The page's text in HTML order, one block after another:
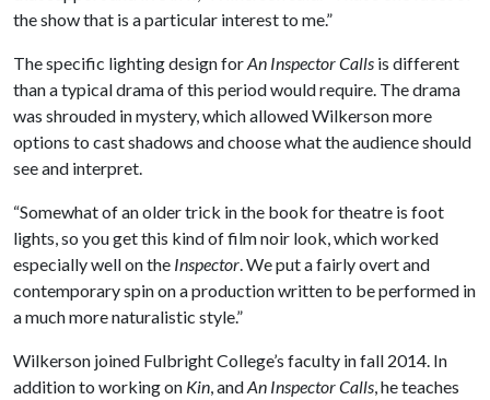
the show that is a particular interest to me.”
The specific lighting design forAn Inspector Calls is different
than a typical drama of this period would require. The drama
was shrouded in mystery, which allowed Wilkerson more
options to cast shadows and choose what the audience should
see and interpret.
“Somewhat of an older trick in the book for theatre is foot
lights, so you get this kind of film noir look, which worked
especially well on the Inspector. We put a fairly overt and
contemporary spin on a production written to be performed in
a much more naturalistic style.”
Wilkerson joined Fulbright College’s faculty in fall 2014. In
addition to working on Kin, andAn Inspector Calls, he teaches